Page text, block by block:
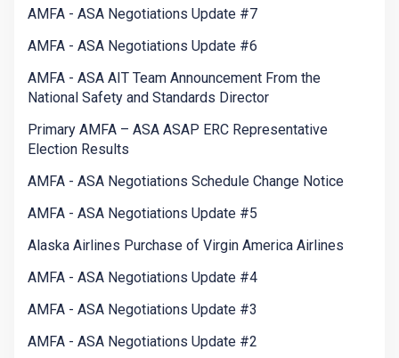
AMFA - ASA Negotiations Update #7
AMFA - ASA Negotiations Update #6
AMFA - ASA AIT Team Announcement From the
National Safety and Standards Director
Primary AMFA – ASA ASAP ERC Representative
Election Results
AMFA - ASA Negotiations Schedule Change Notice
AMFA - ASA Negotiations Update #5
Alaska Airlines Purchase of Virgin America Airlines
AMFA - ASA Negotiations Update #4
AMFA - ASA Negotiations Update #3
AMFA - ASA Negotiations Update #2